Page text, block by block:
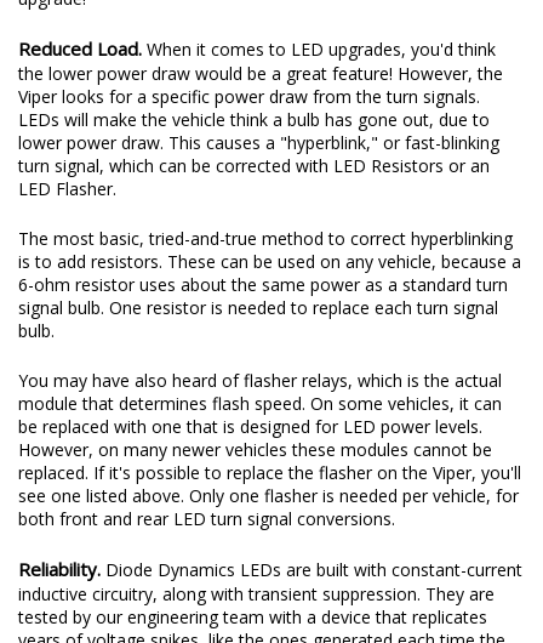
The most basic, tried-and-true method to correct hyperblinking
is to add resistors. These can be used on any vehicle, because a
6-ohm resistor uses about the same power as a standard turn
signal bulb. One resistor is needed to replace each turn signal
bulb.
You may have also heard of flasher relays, which is the actual
module that determines flash speed. On some vehicles, it can
However, on many newer vehicles these modules cannot be
replaced. If it's possible to replace the flasher on the Viper, you'll
see one listed above. Only one flasher is needed per vehicle, for
both front and rear LED turn signal conversions.
Diode Dynamics LEDs are built with constant-current
inductive circuitry, along with transient suppression. They are
tested by our engineering team with a device that replicates
years of voltage spikes, like the ones generated each time the
alternator starts and stops on your Viper. This is what kills most
LED bulbs over time, but just like factory components, Diode
Dynamics LEDs are designed with built-in circuit protection.
While more expensive than simple bulbs, this allows Diode
Experience.After over a decade in business, Diode Dynamics is
one of the most trusted names in automotive LED lighting. We